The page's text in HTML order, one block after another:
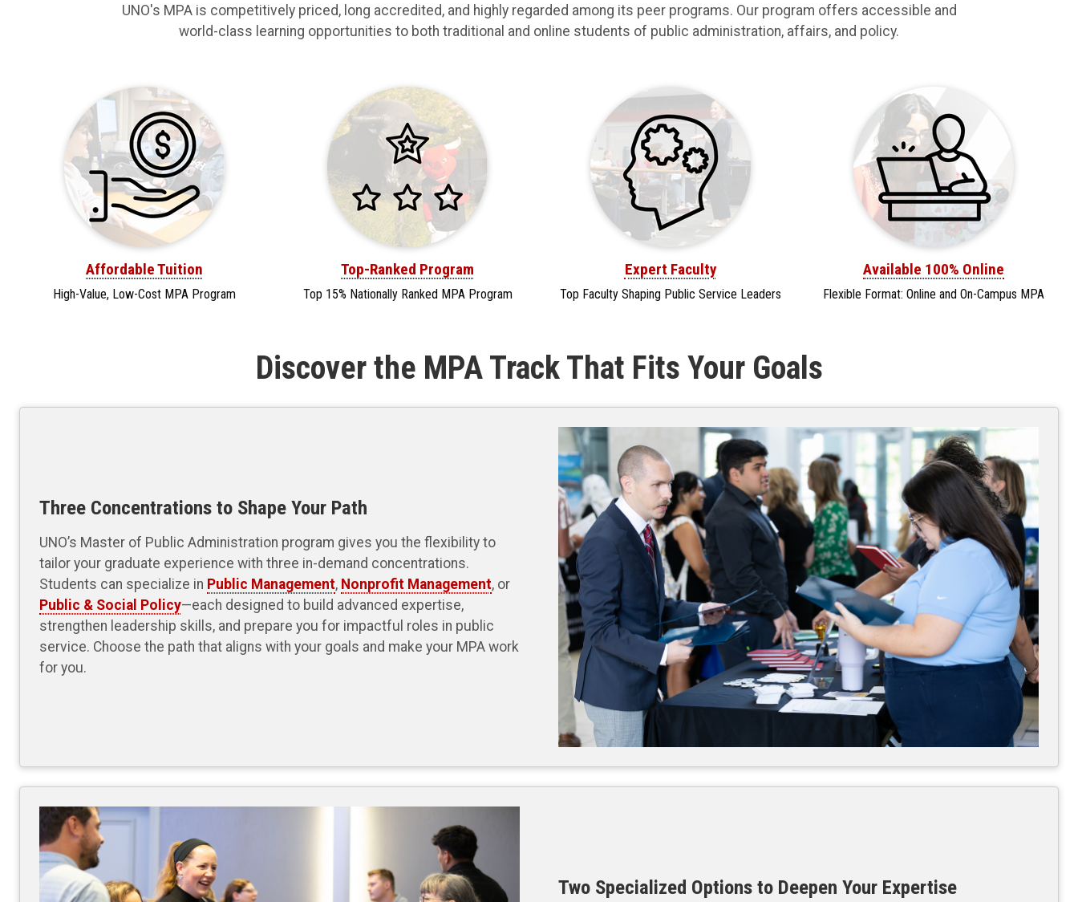
UNO's MPA is competitively priced, long accredited, and highly regarded among its peer programs. Our program offers accessible and
world-class learning opportunities to both traditional and online students of public administration, affairs, and policy.
Affordable Tuition
High-Value, Low-Cost MPA Program
Top-Ranked Program
Top 15% Nationally Ranked MPA Program
Expert Faculty
Top Faculty Shaping Public Service Leaders
Available 100% Online
Flexible Format: Online and On-Campus MPA
Discover the MPA Track That Fits Your Goals
Three Concentrations to Shape Your Path
UNO’s Master of Public Administration program gives you the flexibility to
tailor your graduate experience with three in-demand concentrations.
Students can specialize in Public Management, Nonprofit Management, or
Public & Social Policy—each designed to build advanced expertise,
strengthen leadership skills, and prepare you for impactful roles in public
service. Choose the path that aligns with your goals and make your MPA work
for you.
Two Specialized Options to Deepen Your Expertise